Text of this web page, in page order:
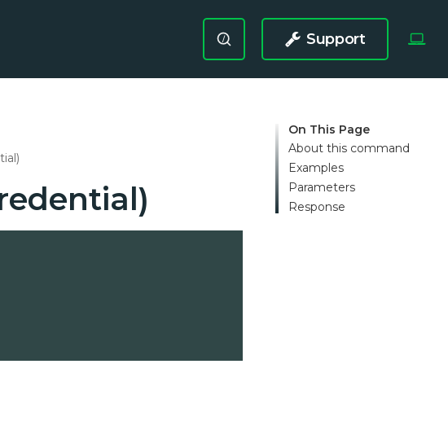
/ Support
On This Page
About this command
Examples
Parameters
Response